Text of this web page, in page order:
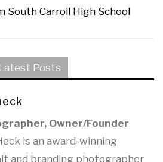
South Carroll High School
Posts
Owner/Founder
is an award-winning
and branding photographer